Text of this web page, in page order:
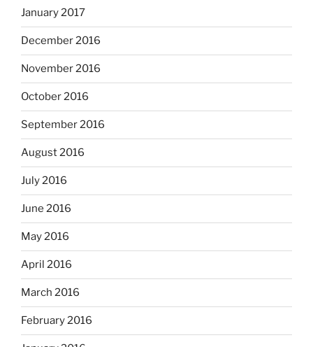
January 2017
December 2016
November 2016
October 2016
September 2016
August 2016
July 2016
June 2016
May 2016
April 2016
March 2016
February 2016